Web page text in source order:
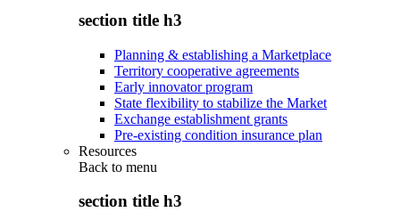
section title h3
Planning & establishing a Marketplace
Territory cooperative agreements
Early innovator program
State flexibility to stabilize the Market
Exchange establishment grants
Pre-existing condition insurance plan
Resources
Back to menu
section title h3